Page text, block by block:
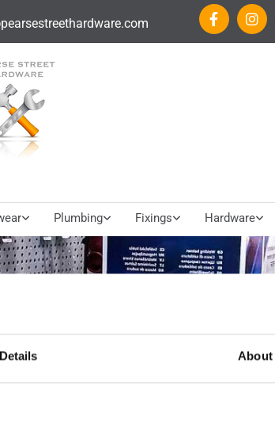
Details About
Plumbing Fixings Hardware